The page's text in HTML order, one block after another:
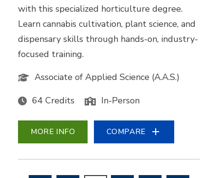
with this specialized horticulture degree.
Learn cannabis cultivation, plant science, and
dispensary skills through hands-on, industry-
focused training.
Associate of Applied Science (A.A.S.)
64 Credits In-Person
MORE INFO COMPARE